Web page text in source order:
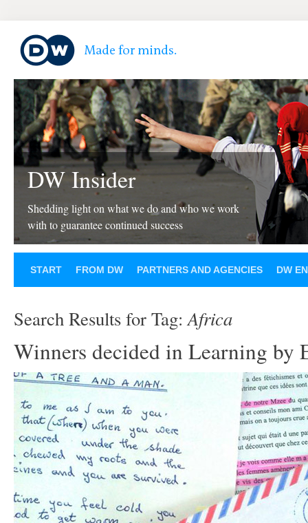
DW Insider
Shedding light on what we do and who we work
with to guarantee continued success
START FROM DW PARTNERS AND AGENCIES DW
Search Results for Tag:Africa
Winners decided in Learning by